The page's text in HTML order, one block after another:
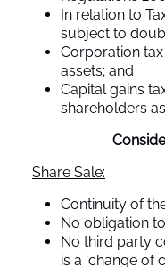
In relation to
subject to
Corporation
assets; and
Capital gains
shareholders
Share Sale:
Continuity of
No obligation
No third party
is a ‘change of